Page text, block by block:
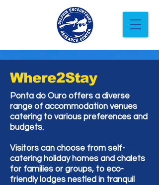
Where2Stay
Ponta do Ouro offers a diverse
range of accommodation venues
catering to various preferences and
budgets.
Visitors can choose from self-
catering holiday homes and chalets
for families or groups, to eco-
friendly lodges nestled in tranquil